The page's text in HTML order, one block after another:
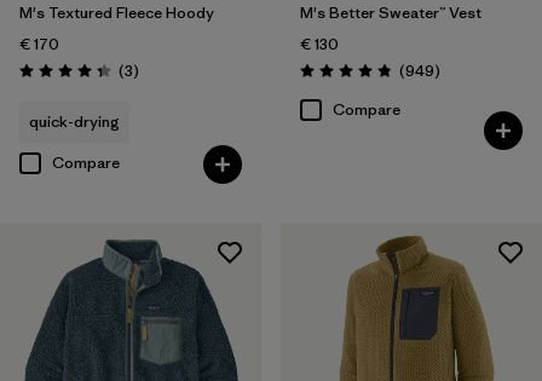
M's Textured Fleece Hoody
€ 170
Rating: 4.3 / 5 (3Reviews
)
quick-drying
Compare
M's Better Sweater™ Vest
€ 130
Rating: 4.8 / 5 (949Reviews
)
Compare